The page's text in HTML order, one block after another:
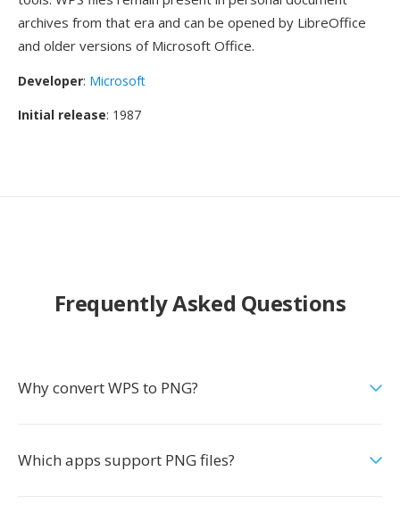
archives from that era and can be opened by LibreOffice
and older versions of Microsoft Office.
Developer: Microsoft
Initial release: 1987
Frequently Asked Questions
Why convert WPS to PNG?
Which apps support PNG files?